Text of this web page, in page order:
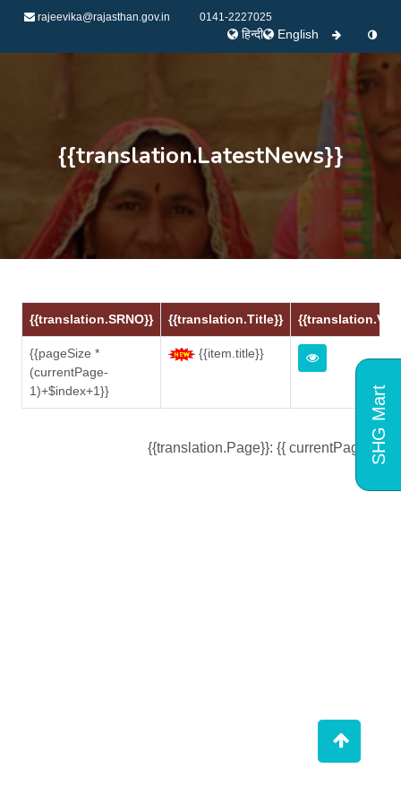
rajeevika@rajasthan.gov.in 0141-2227025
हिन्दी English
{{translation.LatestNews}}
{{translation.SRNO}} {{translation.Title}}
{{pageSize *
(currentPage-
1)+$index+1}}
{{item.title}}
{{translation.Page}}: {{ currentPage }}SHG Mart